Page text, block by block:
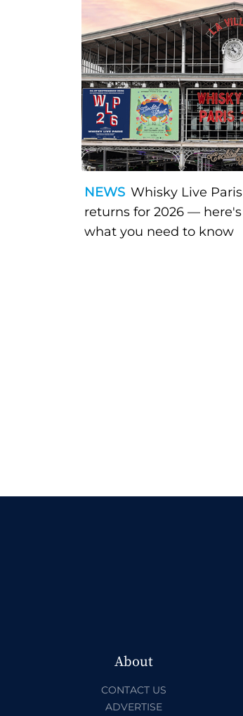
NEWS Whisky Live Paris
returns for 2026 — here's
what you need to know
About
CONTACT US
ADVERTISE